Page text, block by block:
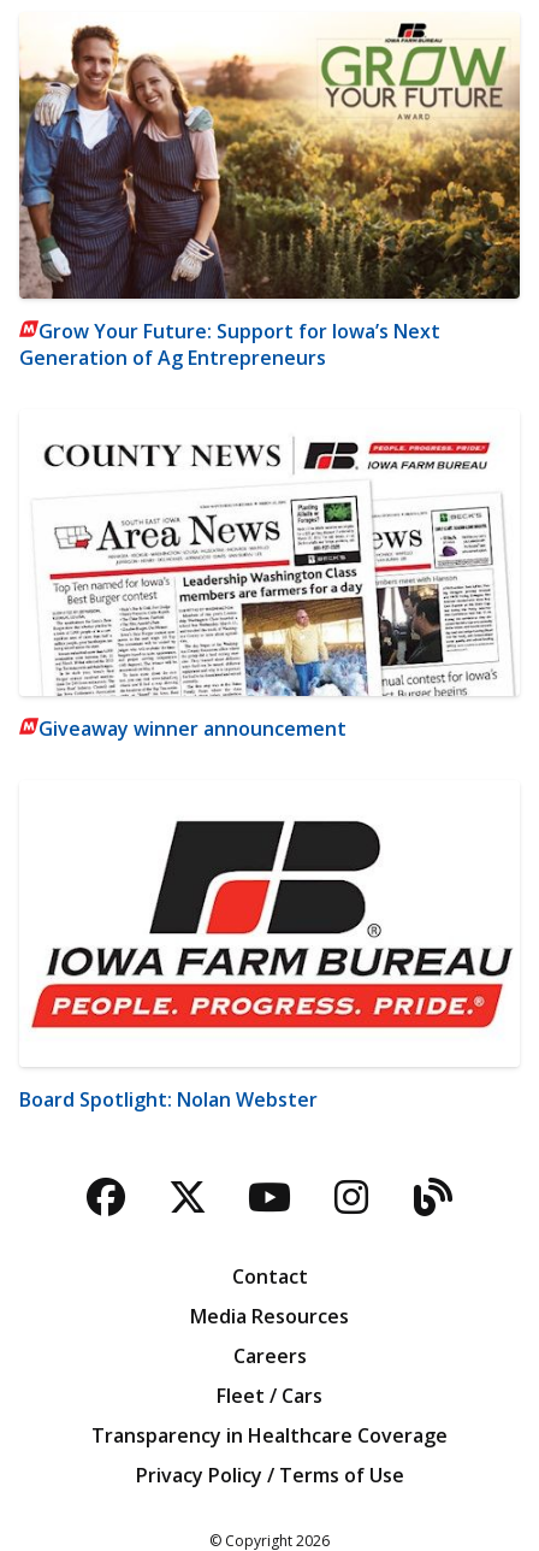
Grow Your Future: Support for Iowa’s Next
Generation of Ag Entrepreneurs
Giveaway winner announcement
Board Spotlight: Nolan Webster
Facebook
TwitterYouTubeBlog
Contact
Media Resources
Careers
Fleet / Cars
Transparency in Healthcare Coverage
Privacy Policy / Terms of Use
© Copyright2026